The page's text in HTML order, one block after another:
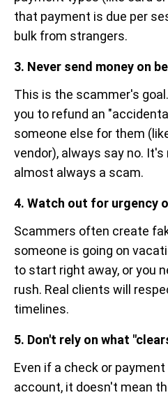
that payment is due per
bulk from strangers.
3. Never send money on
This is the scammer's
you to refund an
someone else for them
vendor), always say no.
almost always a scam.
4. Watch out for urgency
Scammers often create
someone is going on
to start right away, or you
rush. Real clients will
timelines.
5. Don't rely on what
Even if a check or
account, it doesn't mean